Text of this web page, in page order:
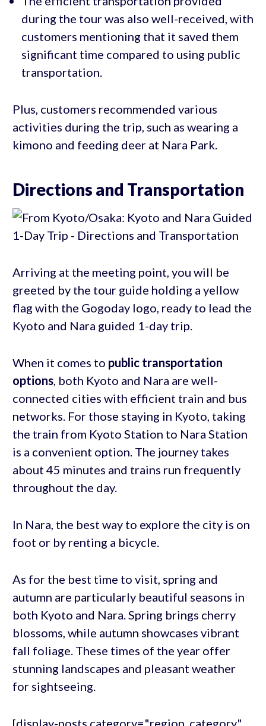
during the tour was also well-received, with
customers mentioning that it saved them
significant time compared to using public
transportation.
Plus, customers recommended various
activities during the trip, such as wearing a
kimono and feeding deer at Nara Park.
Directions and Transportation
Arriving at the meeting point, you will be
greeted by the tour guide holding a yellow
flag with the Gogoday logo, ready to lead the
Kyoto and Nara guided 1-day trip.
When it comes to public transportation
options, both Kyoto and Nara are well-
connected cities with efficient train and bus
networks. For those staying in Kyoto, taking
the train from Kyoto Station to Nara Station
is a convenient option. The journey takes
about 45 minutes and trains run frequently
throughout the day.
In Nara, the best way to explore the city is on
foot or by renting a bicycle.
As for the best time to visit, spring and
autumn are particularly beautiful seasons in
both Kyoto and Nara. Spring brings cherry
blossoms, while autumn showcases vibrant
fall foliage. These times of the year offer
stunning landscapes and pleasant weather
for sightseeing.